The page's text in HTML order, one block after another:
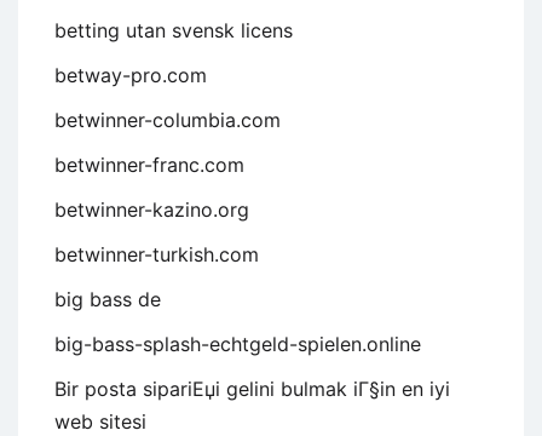
betting utan svensk licens
betway-pro.com
betwinner-columbia.com
betwinner-franc.com
betwinner-kazino.org
betwinner-turkish.com
big bass de
big-bass-splash-echtgeld-spielen.online
Bir posta sipariЕџi gelini bulmak iГ§in en iyi
web sitesi